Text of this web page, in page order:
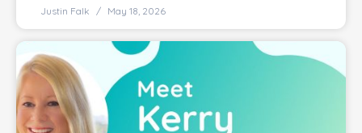
Justin Falk May 18, 2026